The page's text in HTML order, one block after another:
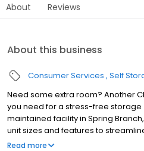
About Reviews
About this business
Consumer Services Self
Need some extra room? Another
you need for a stress-free
maintained facility in Spring
unit sizes and features to
Whether you’re relocating,
Read more